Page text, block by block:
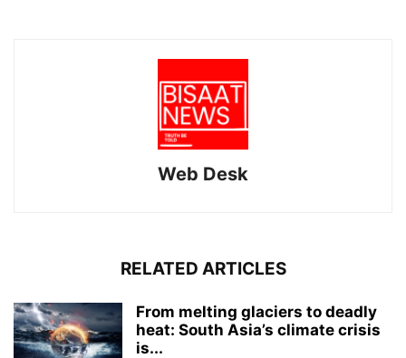
Web Desk
RELATED ARTICLES
From melting glaciers to deadly
heat: South Asia’s climate crisis
is...